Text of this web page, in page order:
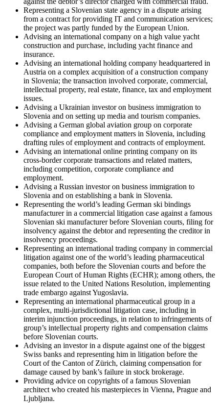
Representing a Slovenian state agency in a dispute arising
from a contract for providing IT and communication services;
the project was partly funded by the European Union.
Advising an international company on a high value yacht
construction and purchase, including yacht finance and
insurance.
Advising an international holding company headquartered in
Austria on a complex acquisition of a construction company
in Slovenia; the transaction involved corporate, commercial,
intellectual property, real estate, finance, tax and employment
issues.
Advising a Ukrainian investor on business immigration to
Slovenia and on setting up media and tourism companies.
Advising a German global aviation group on corporate
compliance and employment matters in Slovenia, including
drafting rules of employment and contracts of employment.
Advising an international online printing company on its
cross-border corporate transactions and related matters,
including competition, corporate compliance and
employment.
Advising a Russian investor on business immigration to
Slovenia and on establishing a bank in Slovenia.
Representing the world’s leading German ski bindings
manufacturer in a commercial litigation case against a famous
Slovenian ski manufacturer before Slovenian courts, filing for
insolvency against the debtor and representing the creditor in
insolvency proceedings.
Representing an international trading company in commercial
litigation against one of the world’s leading pharmaceutical
companies, both before the Slovenian courts and before the
European Court of Human Rights (ECHR); among others, the
issue related to the United Nations Resolution, implementing
trade embargo against Yugoslavia.
Representing an international pharmaceutical group in a
complex, multi-jurisdictional litigation case, including in
interim injunction proceedings, in relation to infringements of
group’s intellectual property rights and compensation claims
before Slovenian courts.
Advising an investor in a dispute against one of the biggest
Swiss banks and representing him in litigation before the
Court of the Canton of Zürich, claiming compensation for
damage caused by bank’s failure in stock brokerage.
Providing advice on copyrights of a famous Slovenian
architect who created his masterpieces in Vienna, Prague and
Ljubljana.